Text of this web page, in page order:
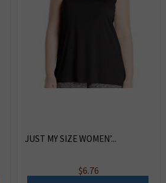
JUST MY SIZE WOMEN’...
$6.76